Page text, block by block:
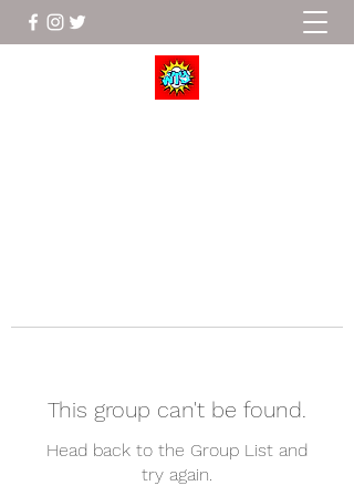
This group can't be found.
Head back to the Group List and
try again.